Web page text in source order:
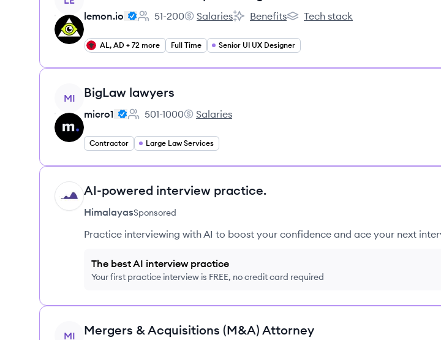
lemon.io
Employee count:
51-200
lemon.io's
Salaries
lemon.io's
Benefits
lemon.io's
Tech stack
AL, AD + 72 more Full Time Senior UI UX Designer
View job
MI BigLaw lawyers
micro1
Employee count:
501-1000
micro1's
Salaries
Contractor Large Law Services
HI AI-powered interview practice.
HimalayasSponsored
Practice interviewing with AI to boost your confidence and ace your next
The best AI interview practice
Your first practice interview is FREE, no credit card required
View job
MI Mergers & Acquisitions (M&A) Attorney